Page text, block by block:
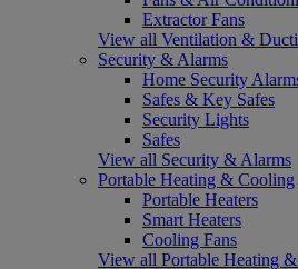
Extractor Fans
View all Ventilation &
Security & Alarms
Home Security
Safes & Key Safes
Security Lights
Safes
View all Security & Alarms
Portable Heating & Cooling
Portable Heaters
Smart Heaters
Cooling Fans
View all Portable Heating